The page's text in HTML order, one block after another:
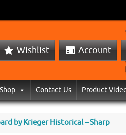
Wishlist Account
Shop Contact Us Product
by Krieger Historical – Sharp